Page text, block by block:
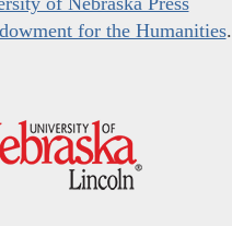
for the Humanities.